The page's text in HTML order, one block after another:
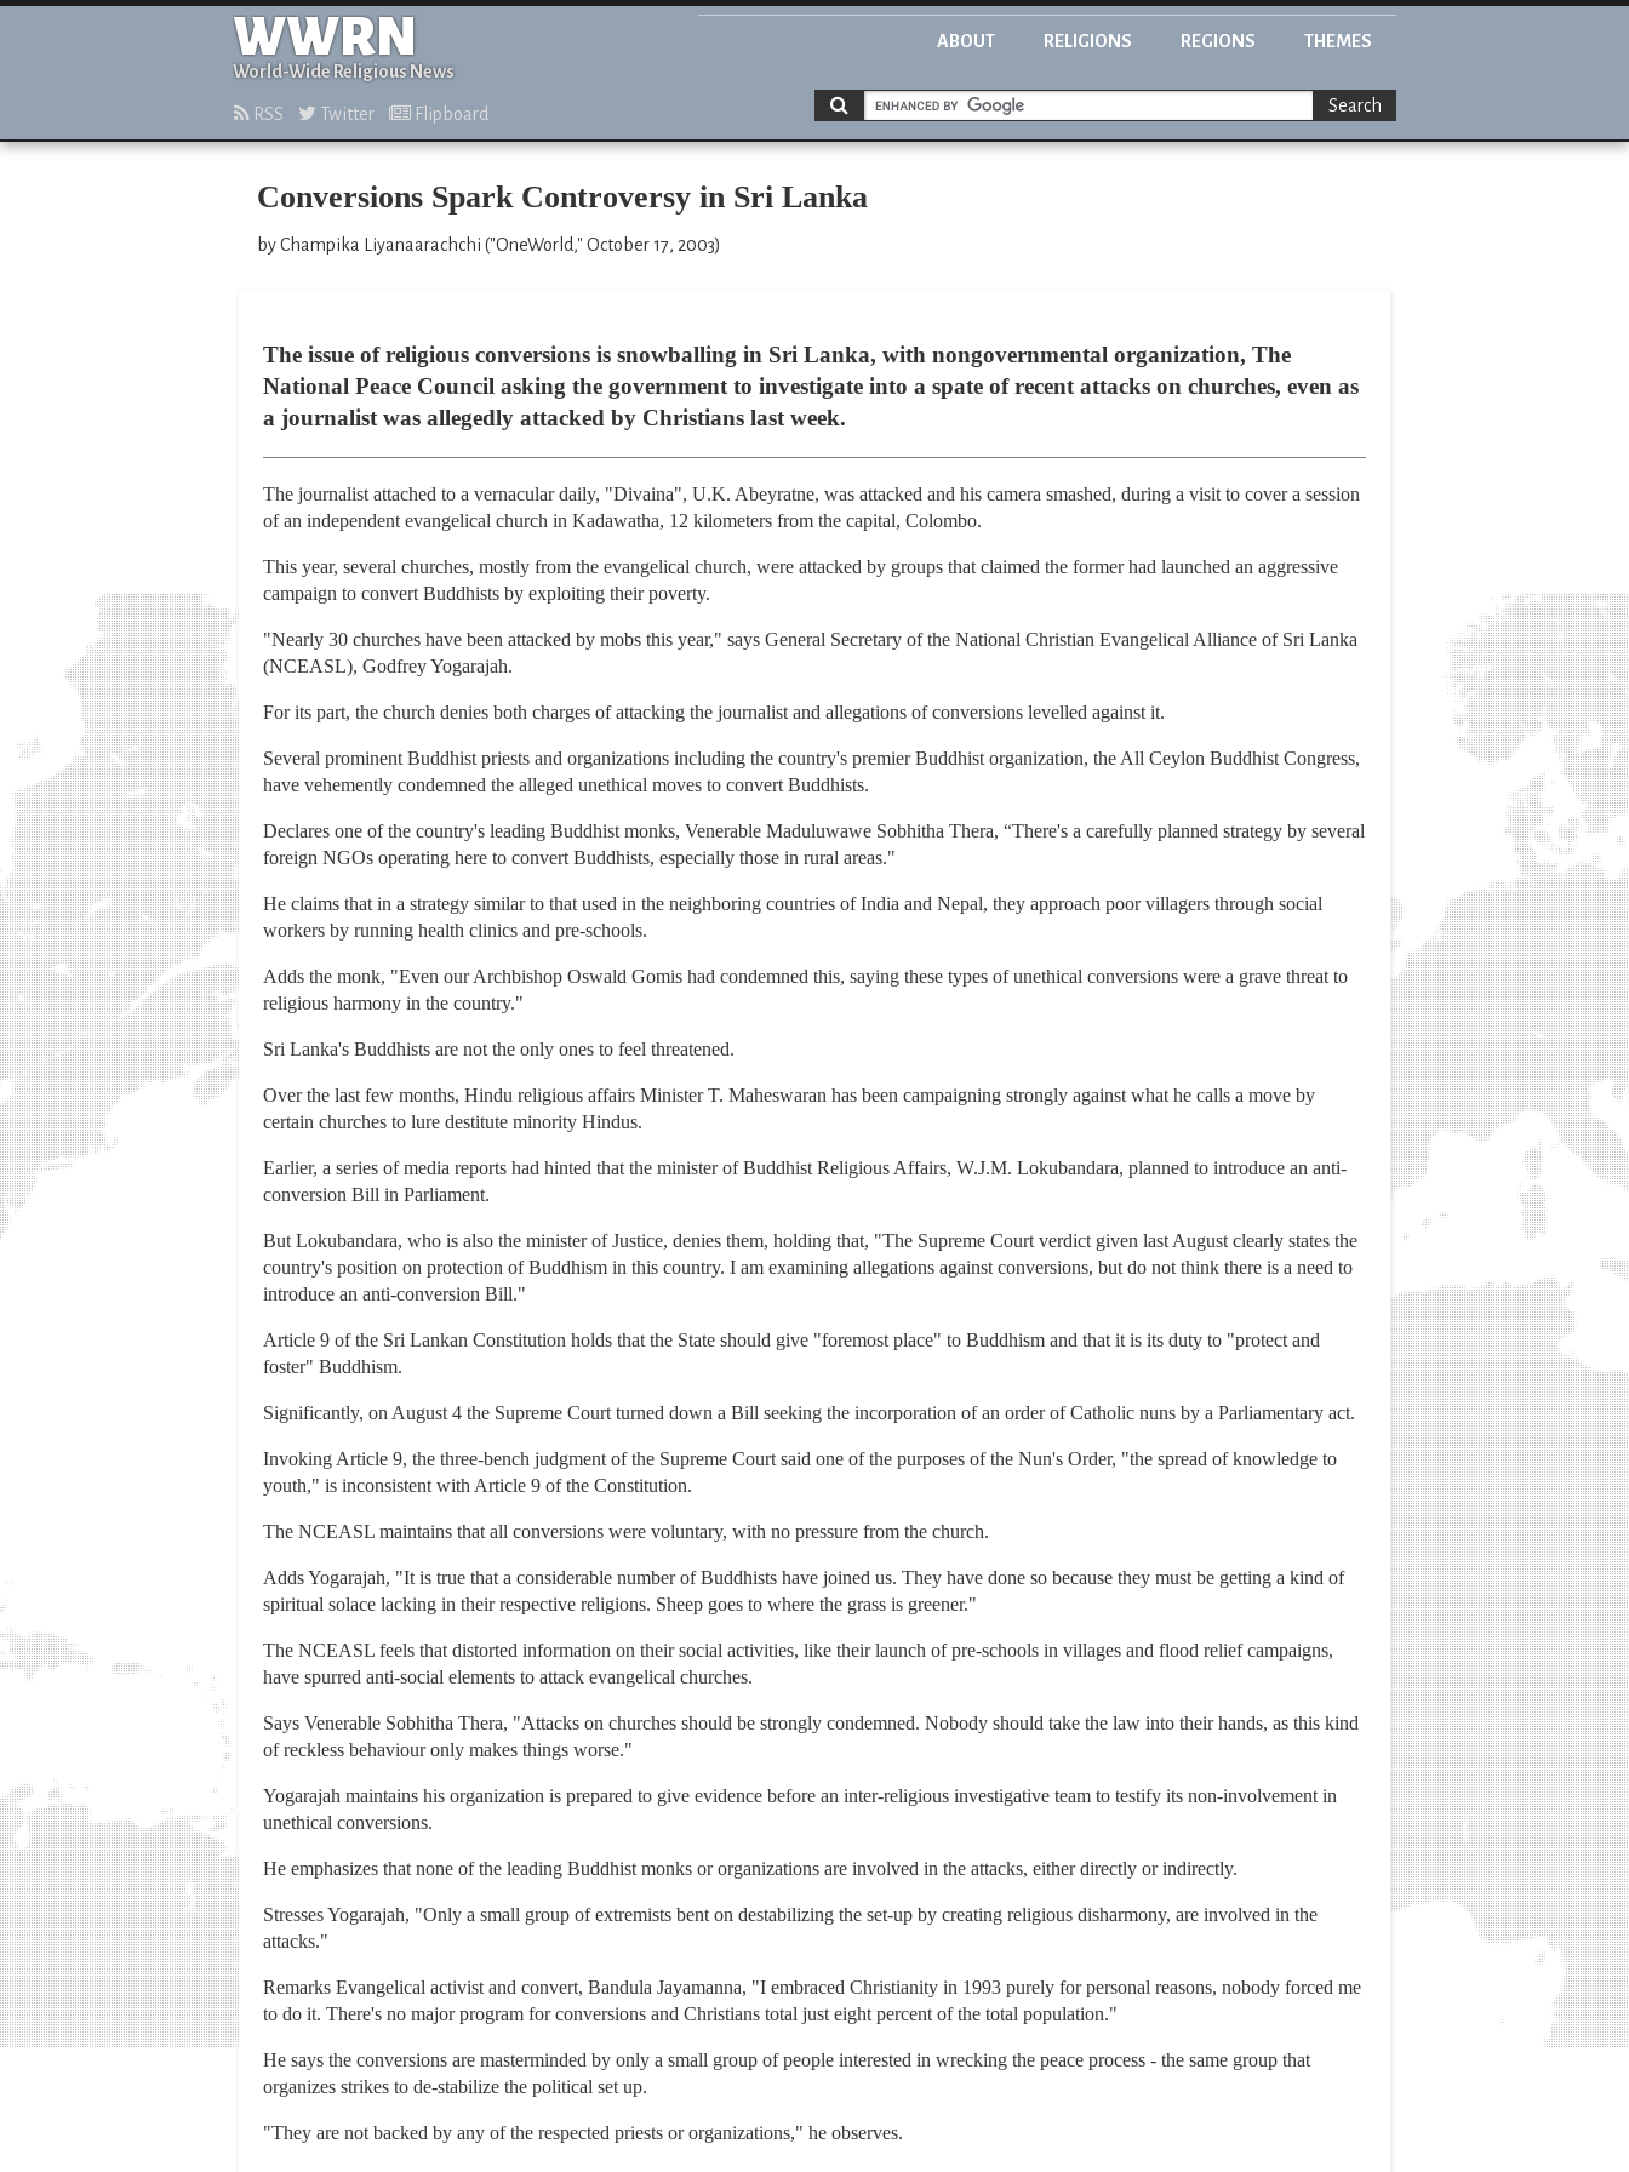
WWRN
World-Wide Religious News
ABOUT RELIGIONS REGIONS THEMES
RSS Twitter Flipboard Search
Conversions Spark Controversy in Sri Lanka
by Champika Liyanaarachchi ("OneWorld," October 17, 2003)
The issue of religious conversions is snowballing in Sri Lanka, with nongovernmental organization, The
National Peace Council asking the government to investigate into a spate of recent attacks on churches, even as
a journalist was allegedly attacked by Christians last week.
The journalist attached to a vernacular daily, "Divaina", U.K. Abeyratne, was attacked and his camera smashed, during a visit to cover a session
of an independent evangelical church in Kadawatha, 12 kilometers from the capital, Colombo.
This year, several churches, mostly from the evangelical church, were attacked by groups that claimed the former had launched an aggressive
campaign to convert Buddhists by exploiting their poverty.
"Nearly 30 churches have been attacked by mobs this year," says General Secretary of the National Christian Evangelical Alliance of Sri Lanka
(NCEASL), Godfrey Yogarajah.
For its part, the church denies both charges of attacking the journalist and allegations of conversions levelled against it.
Several prominent Buddhist priests and organizations including the country's premier Buddhist organization, the All Ceylon Buddhist Congress,
have vehemently condemned the alleged unethical moves to convert Buddhists.
Declares one of the country's leading Buddhist monks, Venerable Maduluwawe Sobhitha Thera, “There's a carefully planned strategy by several
foreign NGOs operating here to convert Buddhists, especially those in rural areas."
He claims that in a strategy similar to that used in the neighboring countries of India and Nepal, they approach poor villagers through social
workers by running health clinics and pre-schools.
Adds the monk, "Even our Archbishop Oswald Gomis had condemned this, saying these types of unethical conversions were a grave threat to
religious harmony in the country."
Sri Lanka's Buddhists are not the only ones to feel threatened.
Over the last few months, Hindu religious affairs Minister T. Maheswaran has been campaigning strongly against what he calls a move by
certain churches to lure destitute minority Hindus.
Earlier, a series of media reports had hinted that the minister of Buddhist Religious Affairs, W.J.M. Lokubandara, planned to introduce an anti-
conversion Bill in Parliament.
But Lokubandara, who is also the minister of Justice, denies them, holding that, "The Supreme Court verdict given last August clearly states the
country's position on protection of Buddhism in this country. I am examining allegations against conversions, but do not think there is a need to
introduce an anti-conversion Bill."
Article 9 of the Sri Lankan Constitution holds that the State should give "foremost place" to Buddhism and that it is its duty to "protect and
foster" Buddhism.
Significantly, on August 4 the Supreme Court turned down a Bill seeking the incorporation of an order of Catholic nuns by a Parliamentary act.
Invoking Article 9, the three-bench judgment of the Supreme Court said one of the purposes of the Nun's Order, "the spread of knowledge to
youth," is inconsistent with Article 9 of the Constitution.
The NCEASL maintains that all conversions were voluntary, with no pressure from the church.
Adds Yogarajah, "It is true that a considerable number of Buddhists have joined us. They have done so because they must be getting a kind of
spiritual solace lacking in their respective religions. Sheep goes to where the grass is greener."
The NCEASL feels that distorted information on their social activities, like their launch of pre-schools in villages and flood relief campaigns,
have spurred anti-social elements to attack evangelical churches.
Says Venerable Sobhitha Thera, "Attacks on churches should be strongly condemned. Nobody should take the law into their hands, as this kind
of reckless behaviour only makes things worse."
Yogarajah maintains his organization is prepared to give evidence before an inter-religious investigative team to testify its non-involvement in
unethical conversions.
He emphasizes that none of the leading Buddhist monks or organizations are involved in the attacks, either directly or indirectly.
Stresses Yogarajah, "Only a small group of extremists bent on destabilizing the set-up by creating religious disharmony, are involved in the
attacks."
Remarks Evangelical activist and convert, Bandula Jayamanna, "I embraced Christianity in 1993 purely for personal reasons, nobody forced me
to do it. There's no major program for conversions and Christians total just eight percent of the total population."
He says the conversions are masterminded by only a small group of people interested in wrecking the peace process - the same group that
organizes strikes to de-stabilize the political set up.
"They are not backed by any of the respected priests or organizations," he observes.